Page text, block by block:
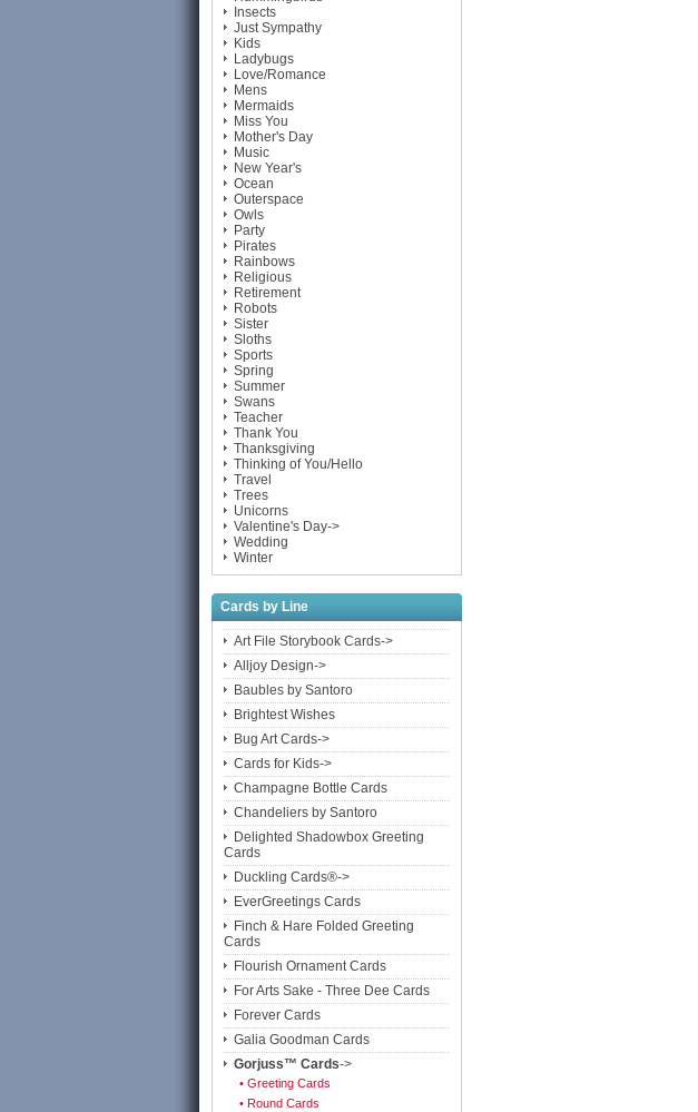
Insects
Just Sympathy
Kids
Ladybugs
Love/Romance
Mens
Mermaids
Miss You
Mother's Day
Music
New Year's
Ocean
Outerspace
Owls
Party
Pirates
Rainbows
Religious
Retirement
Robots
Sister
Sloths
Sports
Spring
Summer
Swans
Teacher
Thank You
Thanksgiving
Thinking of You/Hello
Travel
Trees
Unicorns
Valentine's Day->
Wedding
Winter
Cards by Line
Art File Storybook Cards->
Alljoy Design->
Baubles by Santoro
Brightest Wishes
Bug Art Cards->
Cards for Kids->
Champagne Bottle Cards
Chandeliers by Santoro
Delighted Shadowbox Greeting
Cards
Duckling Cards®->
EverGreetings Cards
Finch & Hare Folded Greeting
Cards
Flourish Ornament Cards
For Arts Sake - Three Dee Cards
Forever Cards
Galia Goodman Cards
Gorjuss™ Cards->
• Greeting Cards
• Round Cards